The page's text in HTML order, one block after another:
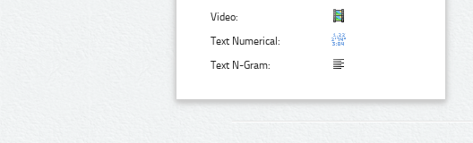
Video:
Text Numerical:
Text N-Gram: